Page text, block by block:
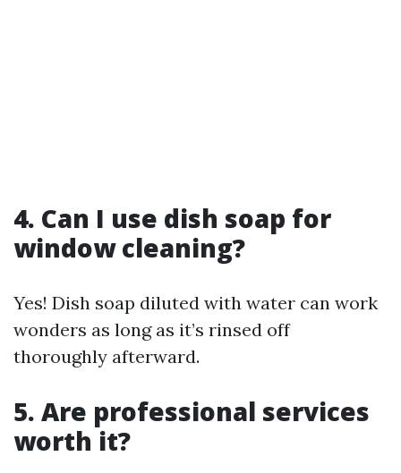
4. Can I use dish soap for
window cleaning?
Yes! Dish soap diluted with water can work
wonders as long as it’s rinsed off
thoroughly afterward.
5. Are professional services
worth it?